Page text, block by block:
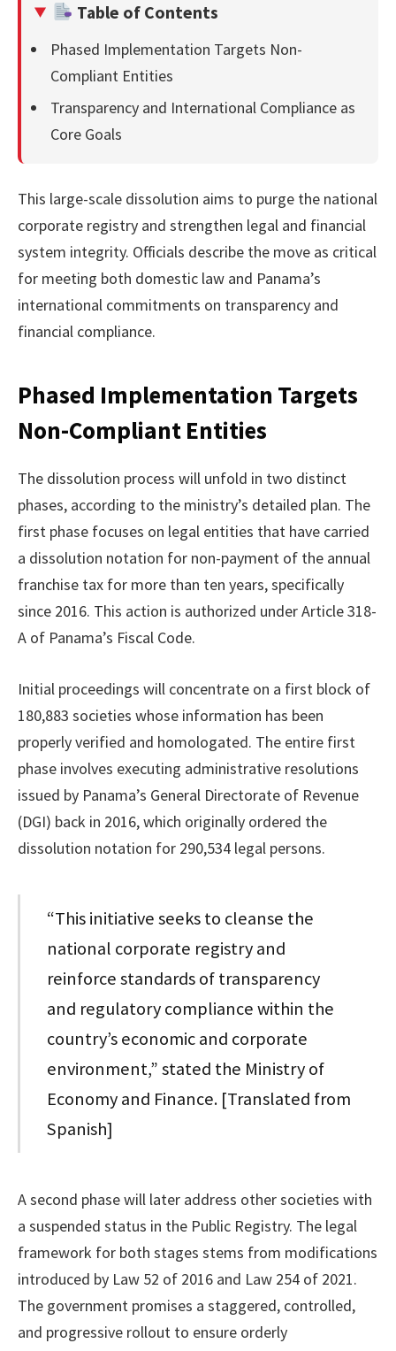
Table of Contents
Phased Implementation Targets Non-
Compliant Entities
Transparency and International Compliance as
Core Goals
This large-scale dissolution aims to purge the national
corporate registry and strengthen legal and financial
system integrity. Officials describe the move as critical
for meeting both domestic law and Panama’s
international commitments on transparency and
financial compliance.
Phased Implementation Targets
Non-Compliant Entities
The dissolution process will unfold in two distinct
phases, according to the ministry’s detailed plan. The
first phase focuses on legal entities that have carried
a dissolution notation for non-payment of the annual
franchise tax for more than ten years, specifically
since 2016. This action is authorized under Article 318-
A of Panama’s Fiscal Code.
Initial proceedings will concentrate on a first block of
180,883 societies whose information has been
properly verified and homologated. The entire first
phase involves executing administrative resolutions
issued by Panama’s General Directorate of Revenue
(DGI) back in 2016, which originally ordered the
dissolution notation for 290,534 legal persons.
“This initiative seeks to cleanse the
national corporate registry and
reinforce standards of transparency
and regulatory compliance within the
country’s economic and corporate
environment,” stated the Ministry of
Economy and Finance. [Translated from
Spanish]
A second phase will later address other societies with
a suspended status in the Public Registry. The legal
framework for both stages stems from modifications
introduced by Law 52 of 2016 and Law 254 of 2021.
The government promises a staggered, controlled,
and progressive rollout to ensure orderly